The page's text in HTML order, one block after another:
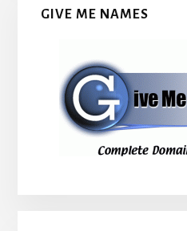
GIVE ME NAMES